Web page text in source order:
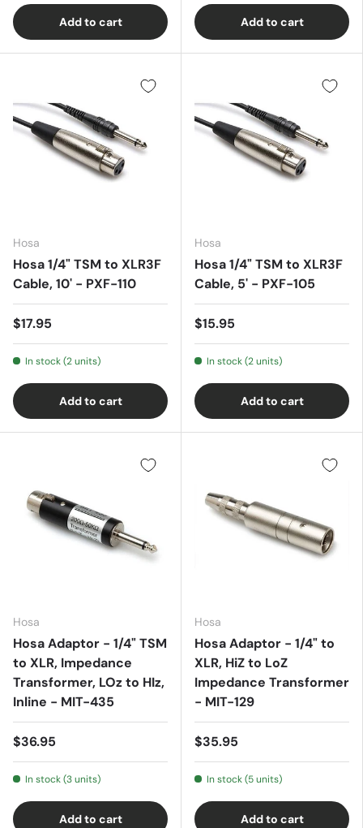
Add to cart Add to cart
Hosa
Hosa 1/4" TSM to XLR3F
Cable, 10' - PXF-110
$17.95
In stock (2 units)
Add to cart
Hosa
Hosa 1/4" TSM to XLR3F
Cable, 5' - PXF-105
$15.95
In stock (2 units)
Add to cart
Hosa
Hosa Adaptor - 1/4" TSM
to XLR, Impedance
Transformer, LOz to HIz,
Inline - MIT-435
$36.95
In stock (3 units)
Add to cart
Hosa
Hosa Adaptor - 1/4" to
XLR, HiZ to LoZ
Impedance Transformer
- MIT-129
$35.95
In stock (5 units)
Add to cart